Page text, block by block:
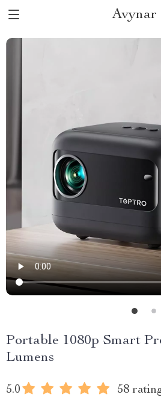
Avynar
Portable 1080p Smart
Lumens
5.0 58